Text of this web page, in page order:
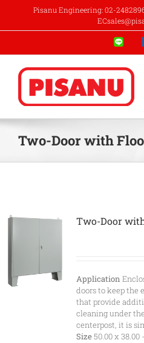
content
Pisanu Engineering: 02-
Line
Two-Door with
Two-Door
Application
doors to keep the
that provide
cleaning under
centerpost, it is
Size50.00 x 38.00